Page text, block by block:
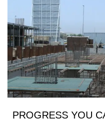
PROGRESS YOU